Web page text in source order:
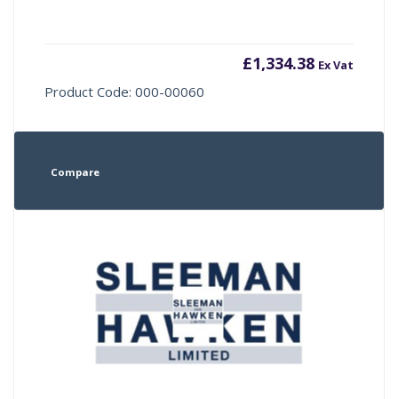
£1,334.38 Ex Vat
Product Code: 000-00060
Compare